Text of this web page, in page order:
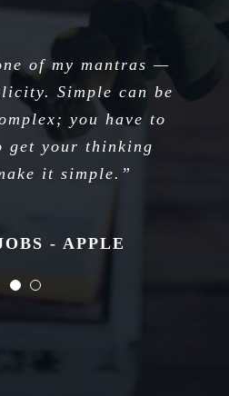
of my mantras —
Simple can be
you have to
get your thinking
it simple.”
- APPLE
something and it
good, then you
something else
dwell on it for too
out what’s next.”
- APPLE